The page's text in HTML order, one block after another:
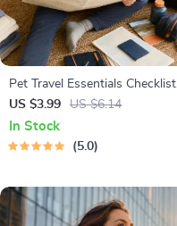
Pet Travel Essentials Checklist
for Safe Trips | Printable Pet
Travel Planner | Road Trip &
Vacation Packing List for Dogs
US $3.99 US $6.14
In Stock
5.0